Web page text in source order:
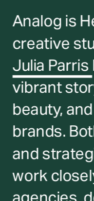
Analog is
Julia Parris
vibrant
beauty,
brands.
and
work